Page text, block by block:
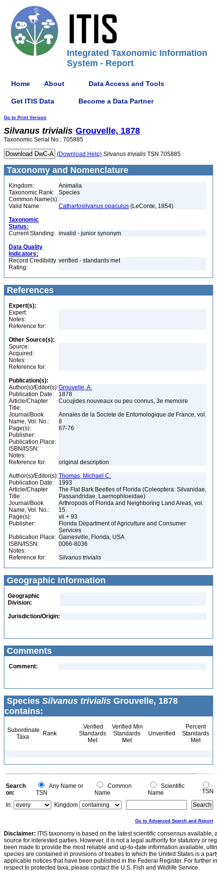
Integrated Taxonomic Information
System - Report
Home About Data Access and Tools
Get ITIS Data Become a Data Partner
Go to Print Version
Silvanus trivialis Grouvelle, 1878
Taxonomic Serial No.: 705885
(Download Help) Silvanus trivialis TSN 705885
Taxonomy and Nomenclature
Kingdom:
Animalia
Taxonomic Rank:
Species
Common Name(s):
Valid Name:
Cathartosilvanus opaculus (LeConte, 1854)
Taxonomic
Status:
Current Standing: invalid - junior synonym
Data Quality
Indicators:
Record Credibility
Rating:
verified - standards met
References
Expert(s):
Expert:
Notes:
Reference for:
Other Source(s):
Source:
Acquired:
Notes:
Reference for:
Publication(s):
Author(s)/Editor(s):Grouvelle, A.
Publication Date:
1878
Article/Chapter
Title:
Cucujides nouveaux ou peu connus, 3e memoire
Journal/Book
Name, Vol. No.:
Annales de la Societe de Entomologique de France, vol.
8
Page(s):
67-76
Publisher:
Publication Place:
ISBN/ISSN:
Notes:
Reference for:
original description
Author(s)/Editor(s):Thomas, Michael C.
Publication Date:
1993
Article/Chapter
Title:
The Flat Bark Beetles of Florida (Coleoptera: Silvanidae,
Passandridae, Laemophloeidae)
Journal/Book
Name, Vol. No.:
Arthropods of Florida and Neighboring Land Areas, vol.
15
Page(s):
vii + 93
Publisher:
Florida Department of Agriculture and Consumer
Services
Publication Place: Gainesville, Florida, USA
ISBN/ISSN:
0066-8036
Notes:
Reference for:
Silvanus trivialis
Geographic Information
Geographic
Division:
Jurisdiction/Origin:
Comments
Comment:
Species Silvanus trivialis Grouvelle, 1878
contains:
Subordinate
Taxa
Rank
Verified
Standards
Met
Verified Min
Standards
Met
Unverified
Percent
Standards
Met
Search
on:
Any Name or
TSN
Common
Name
Scientific
Name
TSN
In:
Kingdom
Go to Advanced Search and Report
Disclaimer: ITIS taxonomy is based on the latest scientific consensus
source for interested parties. However, it is not a legal authority for statutory or
been made to provide the most reliable and up-to-date information available,
species are contained in provisions of treaties to which the United States is a
applicable notices that have been published in the Federal Register. For further
respect to protected taxa, please contact the U.S. Fish and Wildlife Service.